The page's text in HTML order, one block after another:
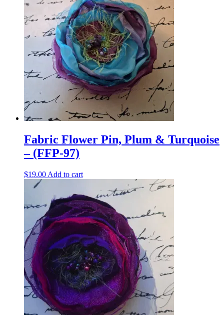
Fabric Flower Pin, Plum & Turquoise
– (FFP-97)
$19.00 Add to cart